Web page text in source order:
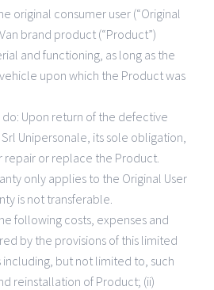
original consumer user (“Original
brand product (“Product”)
and functioning, as long as the
upon which the Product was
Upon return of the defective
Unipersonale, its sole obligation,
repair or replace the Product.
only applies to the Original User
is not transferable.
following costs, expenses and
by the provisions of this limited
including, but not limited to, such
reinstallation of Product; (ii)